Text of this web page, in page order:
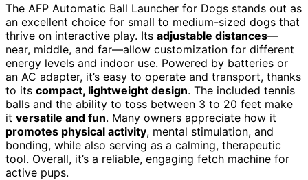
The AFP Automatic Ball Launcher for Dogs stands out as
an excellent choice for small to medium-sized dogs that
thrive on interactive play. Its adjustable distances—
near, middle, and far—allow customization for different
energy levels and indoor use. Powered by batteries or
an AC adapter, it’s easy to operate and transport, thanks
to its compact, lightweight design. The included tennis
balls and the ability to toss between 3 to 20 feet make
it versatile and fun. Many owners appreciate how it
promotes physical activity, mental stimulation, and
bonding, while also serving as a calming, therapeutic
tool. Overall, it’s a reliable, engaging fetch machine for
active pups.